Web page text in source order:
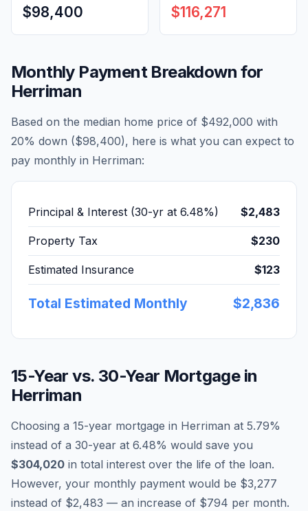
$98,400 $116,271
Monthly Payment Breakdown for
Herriman
Based on the median home price of $492,000 with
20% down ($98,400), here is what you can expect to
pay monthly in Herriman:
Principal & Interest (30-yr at 6.48%) $2,483
Property Tax $230
Estimated Insurance $123
Total Estimated Monthly $2,836
15-Year vs. 30-Year Mortgage in
Herriman
Choosing a 15-year mortgage in Herriman at 5.79%
instead of a 30-year at 6.48% would save you
$304,020 in total interest over the life of the loan.
However, your monthly payment would be $3,277
instead of $2,483 — an increase of $794 per month.